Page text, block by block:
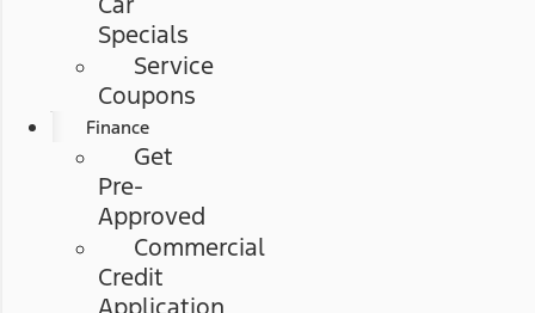
Specials
Service
Coupons
Finance
Get
Pre-
Approved
Commercial
Credit